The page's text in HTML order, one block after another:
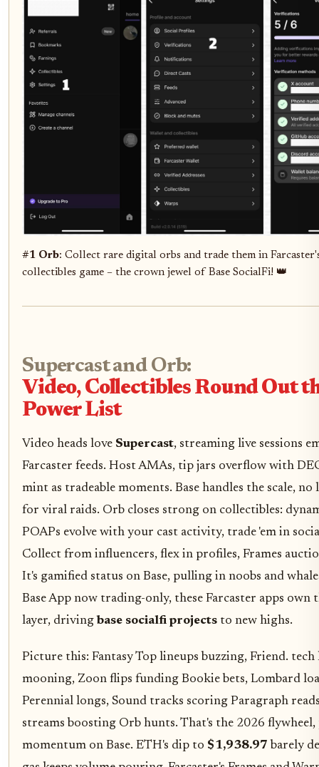
#1 Orb: Collect rare digital orbs and trade them in
collectibles game – the crown jewel of Base SocialFi! 👑
Supercast and Orb:
Video, Collectibles Round Out
Power List
Video heads love Supercast, streaming live sessions
Farcaster feeds. Host AMAs, tip jars overflow with
mint as tradeable moments. Base handles the scale, no
for viral raids. Orb closes strong on collectibles:
POAPs evolve with your cast activity, trade 'em in
Collect from influencers, flex in profiles, Frames
It's gamified status on Base, pulling in noobs and
Base App now trading-only, these Farcaster apps own
layer, drivingbase socialfi projects to new highs.
Picture this: Fantasy Top lineups buzzing, Friend. tech
mooning, Zoon flips funding Bookie bets, Lombard
Perennial longs, Sound tracks scoring Paragraph
streams boosting Orb hunts. That's the 2026 flywheel,
momentum on Base. ETH's dip to $1,938.97 barely